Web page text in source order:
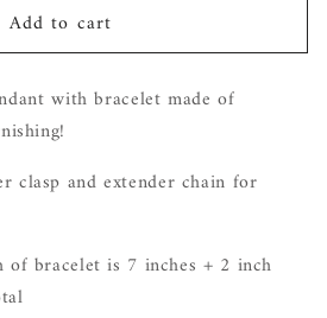
Add to cart
with bracelet made of
clasp and extender chain for
bracelet is 7 inches + 2 inch